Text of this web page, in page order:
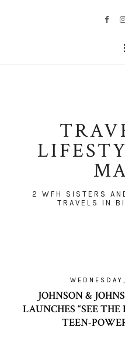
2 WFH SISTERS
TRAVELS IN
JOHNSON &
LAUNCHES “SEE
TEEN-